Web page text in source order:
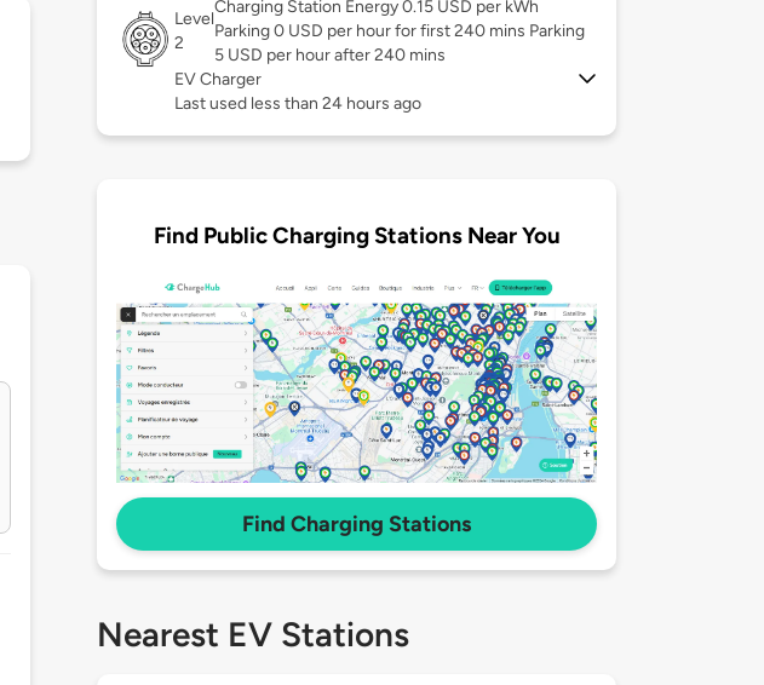
Level
2
Charging Station Energy 0.15 USD per kWh
Parking 0 USD per hour for first 240 mins Parking
5 USD per hour after 240 mins
EV Charger
Last used less than 24 hours ago
Find Public Charging Stations Near You
Find Charging Stations
Nearest EV Stations